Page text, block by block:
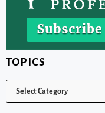
TOPICS